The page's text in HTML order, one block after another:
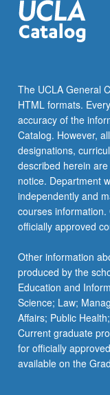
The UCLA General
HTML formats.
accuracy of the
Catalog. However,
designations,
described herein
notice. Department
independently and
courses
officially approved
Other information
produced by the
Education and
Science; Law;
Affairs; Public
Current graduate
for officially
available on the